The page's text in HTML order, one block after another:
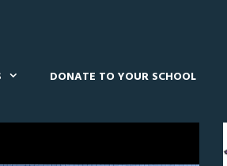
DONATE TO YOUR SCHOOL